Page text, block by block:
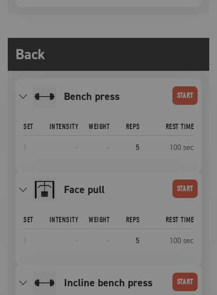
Back
bench press START
SET INTENSITY WEIGHT REPS REST TIME
1 – – 5 100 sec
face pull START
SET INTENSITY WEIGHT REPS REST TIME
1 – – 5 100 sec
incline bench press START